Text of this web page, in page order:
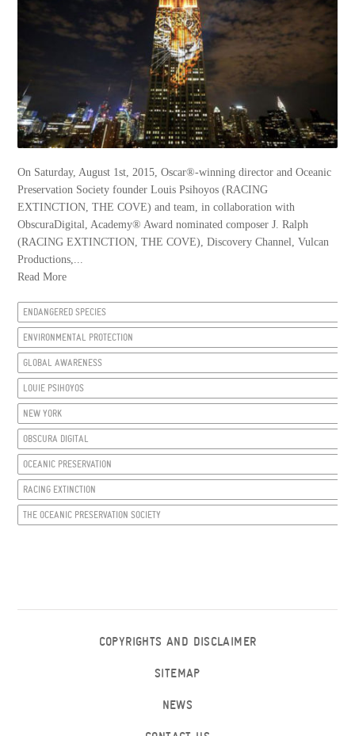
On Saturday, August 1st, 2015, Oscar®-winning director and Oceanic
Preservation Society founder Louis Psihoyos (RACING
EXTINCTION, THE COVE) and team, in collaboration with
ObscuraDigital, Academy® Award nominated composer J. Ralph
(RACING EXTINCTION, THE COVE), Discovery Channel, Vulcan
Productions,...
Read More
ENDANGERED SPECIES
ENVIRONMENTAL PROTECTION
GLOBAL AWARENESS
LOUIE PSIHOYOS
NEW YORK
OBSCURA DIGITAL
OCEANIC PRESERVATION
RACING EXTINCTION
THE OCEANIC PRESERVATION SOCIETY
COPYRIGHTS AND DISCLAIMER
SITEMAP
NEWS